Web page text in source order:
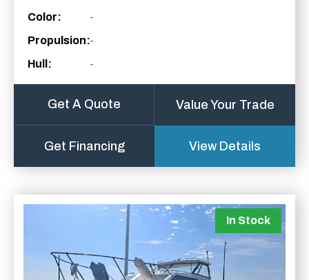
Color:
-
Propulsion:-
Hull:
-
Get A Quote Value Your Trade
Get Financing View Details
In Stock